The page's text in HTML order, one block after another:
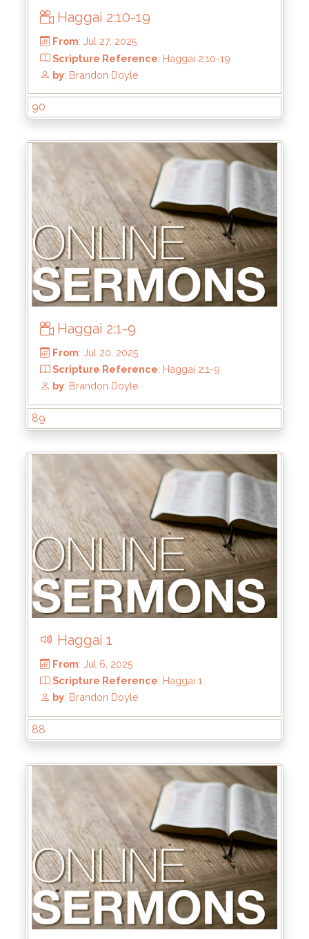
From: Sep 7, 2025
Scripture Reference
by: Brandon Doyle
Haggai 2:10-19
From: Jul 27, 2025
90
Haggai 2:1-9
Scripture Reference: Haggai 2:1-9
89
Haggai 1
88